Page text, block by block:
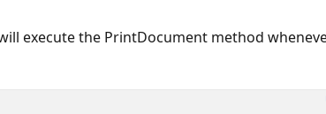
execute the PrintDocument method